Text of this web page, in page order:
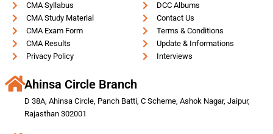
CMA Syllabus
CMA Study Material
CMA Exam Form
CMA Results
Privacy Policy
DCC Albums
Contact Us
Terms & Conditions
Update & Informations
Interviews
Ahinsa Circle Branch
D 38A, Ahinsa Circle, Panch Batti, C Scheme, Ashok Nagar, Jaipur,
Rajasthan 302001